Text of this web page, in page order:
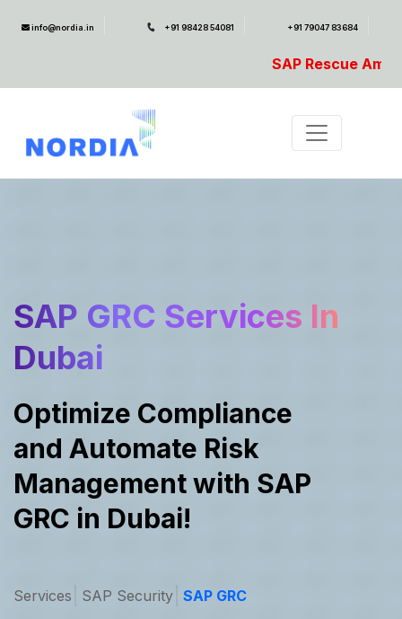
info@nordia.in +91 98428 54081 +91 79047 83684
SAP Rescue Ambulance- For SAP
Services SAP Security SAP GRC
SAP GRC Services In
Dubai
Optimize Compliance
and Automate Risk
Management with SAP
GRC in Dubai!